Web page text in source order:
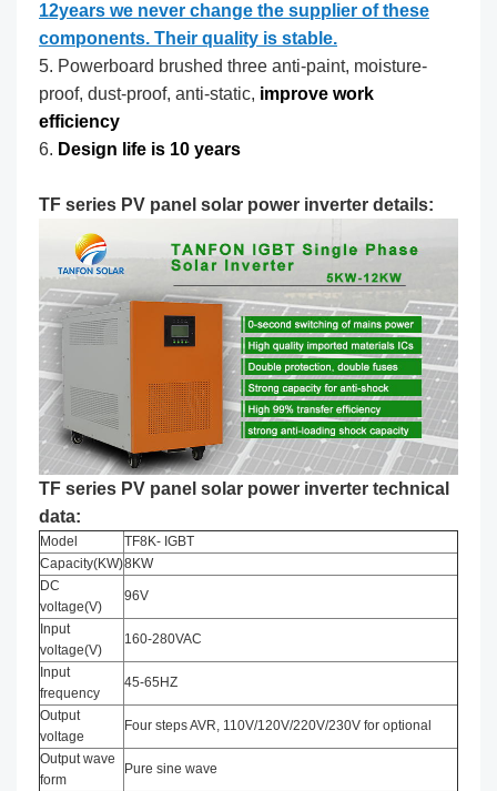
12years we never change the supplier of these
components. Their quality is stable.
5. Powerboard brushed three anti-paint, moisture-
proof, dust-proof, anti-static, improve work
efficiency
6. Design life is 10 years
TF series PV panel solar power inverter details:
TF series PV panel solar power inverter technical
data:
Model
TF8K- IGBT
Capacity(KW)8KW
DC
voltage(V)
96V
Input
voltage(V)
160-280VAC
Input
frequency
45-65HZ
Output
voltage
Four steps AVR, 110V/120V/220V/230V for optional
Output wave
form
Pure sine wave